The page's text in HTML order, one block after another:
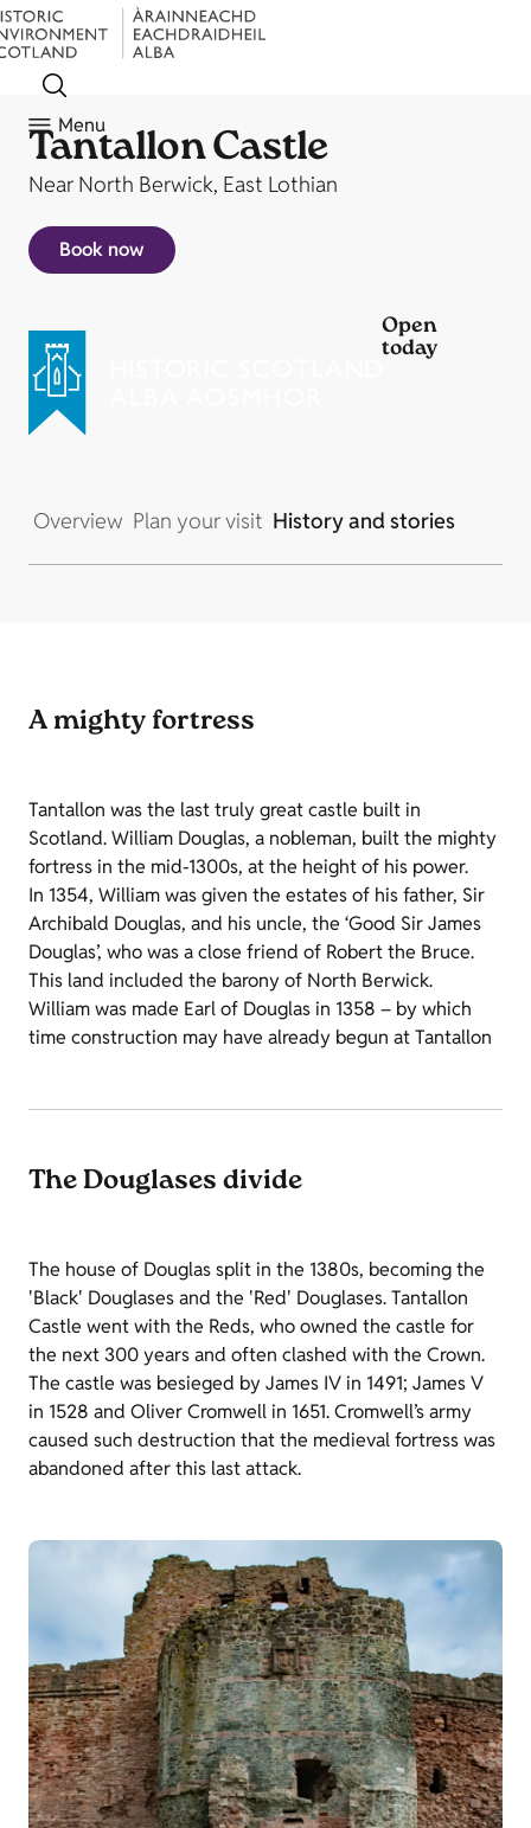
Menu
Tantallon Castle
Near North Berwick, East Lothian
Book now
Open
today
Overview Plan your visit History and stories
A mighty fortress
Tantallon was the last truly great castle built in
Scotland. William Douglas, a nobleman, built the mighty
fortress in the mid-1300s, at the height of his power.
In 1354, William was given the estates of his father, Sir
Archibald Douglas, and his uncle, the ‘Good Sir James
Douglas’, who was a close friend of Robert the Bruce.
This land included the barony of North Berwick.
William was made Earl of Douglas in 1358 – by which
time construction may have already begun at Tantallon
The Douglases divide
The house of Douglas split in the 1380s, becoming the
'Black' Douglases and the 'Red' Douglases. Tantallon
Castle went with the Reds, who owned the castle for
the next 300 years and often clashed with the Crown.
The castle was besieged by James IV in 1491; James V
in 1528 and Oliver Cromwell in 1651. Cromwell’s army
caused such destruction that the medieval fortress was
abandoned after this last attack.